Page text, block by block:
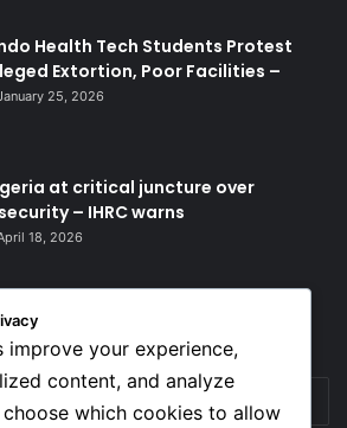
Health Tech Students Protest
Extortion, Poor Facilities –
25, 2026
at critical juncture over
– IHRC warns
18, 2026
improve your experience,
content, and analyze
which cookies to allow